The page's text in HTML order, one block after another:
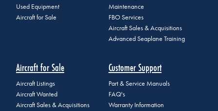
Used Equipment
Aircraft for Sale
Maintenance
FBO Services
Aircraft Sales & Acquisitions
Advanced Seaplane Training
Aircraft for Sale
Aircraft Listings
Aircraft Wanted
Aircraft Sales & Acquisitions
Customer Support
Part & Service Manuals
FAQ's
Warranty Information